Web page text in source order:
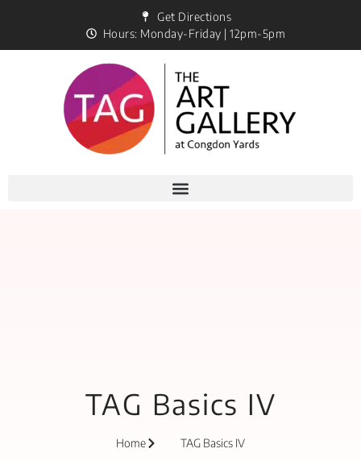
Get Directions
Hours: Monday-Friday | 12pm-5pm
TAG Basics IV
Home TAG Basics IV